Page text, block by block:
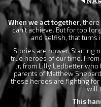
content
When we act together, there
can't achieve. But for too
and selfish, that turns
Stories are power. Starting
true heroes of our time.
Jr, from Lilly Ledbetter
parents of Matthew
these heroes are fighting for
will
This